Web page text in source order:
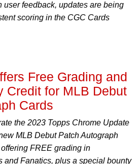
user feedback, updates are being
scoring in the CGC Cards
Free Grading and
Credit for MLB Debut
Cards
the 2023 Topps Chrome Update
MLB Debut Patch Autograph
FREE grading in
and Fanatics, plus a special bounty